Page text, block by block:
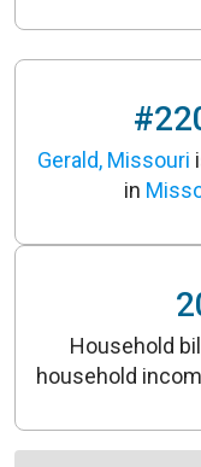
Gerald, Missouri
in
Household
household